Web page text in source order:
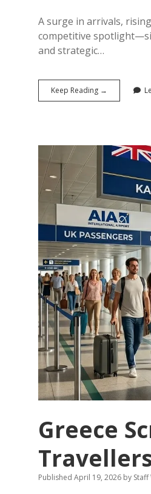
A surge in arrivals,
competitive
and strategic…
Keep Reading →
Receives
Signalling
in
Travel
Map
Greece
Published April 19, 2026 by